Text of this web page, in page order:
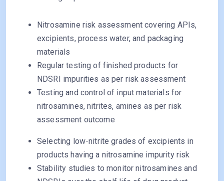
Nitrosamine risk assessment covering APIs,
excipients, process water, and packaging
materials
Regular testing of finished products for
NDSRI impurities as per risk assessment
Testing and control of input materials for
nitrosamines, nitrites, amines as per risk
assessment outcome
Selecting low-nitrite grades of excipients in
products having a nitrosamine impurity risk
Stability studies to monitor nitrosamines and